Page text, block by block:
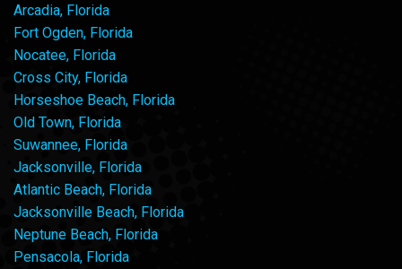
Arcadia, Florida
Fort Ogden, Florida
Nocatee, Florida
Cross City, Florida
Horseshoe Beach, Florida
Old Town, Florida
Suwannee, Florida
Jacksonville, Florida
Atlantic Beach, Florida
Jacksonville Beach, Florida
Neptune Beach, Florida
Pensacola, Florida